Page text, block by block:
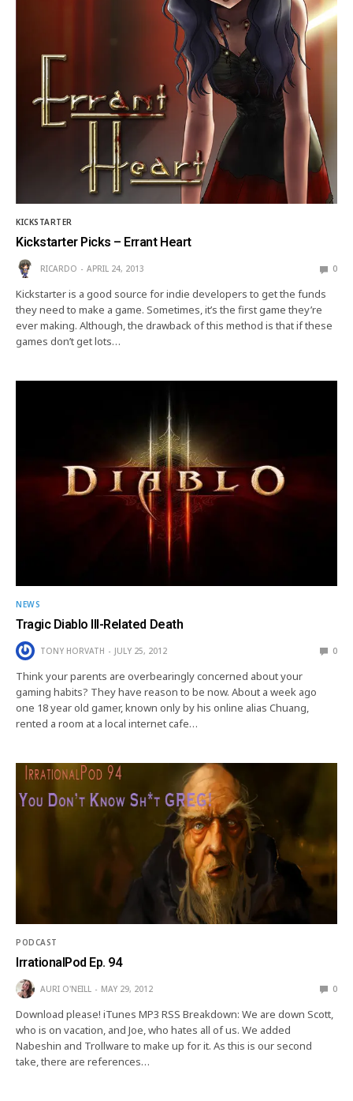
KICKSTARTER
Kickstarter Picks – Errant Heart
RICARDO APRIL 24, 2013 0
Kickstarter is a good source for indie developers to get the funds
they need to make a game. Sometimes, it’s the first game they’re
ever making. Although, the drawback of this method is that if these
games don’t get lots…
NEWS
Tragic Diablo III-Related Death
TONY HORVATH JULY 25, 2012 0
Think your parents are overbearingly concerned about your
gaming habits? They have reason to be now. About a week ago
one 18 year old gamer, known only by his online alias Chuang,
rented a room at a local internet cafe…
PODCAST
IrrationalPod Ep. 94
AURI O'NEILL MAY 29, 2012 0
Download please! iTunes MP3 RSS Breakdown: We are down Scott,
who is on vacation, and Joe, who hates all of us. We added
Nabeshin and Trollware to make up for it. As this is our second
take, there are references…